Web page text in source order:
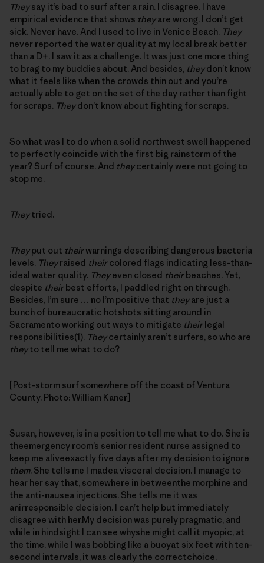
Theysay it’s bad to surf after a rain. I disagree. I have
empirical evidence that shows theyare wrong. I don’t get
sick. Never have. And I used to live in Venice Beach. They
never reported the water quality at my local break better
than a D+. I saw it as a challenge. It was just one more thing
to brag to my buddies about. And besides, theydon’t know
what it feels like when the crowds thin out and you’re
actually able to get on the set of the day rather than fight
for scraps. Theydon’t know about fighting for scraps.
So what was I to do when a solid northwest swell happened
to perfectly coincide with the first big rainstorm of the
year? Surf of course. And theycertainly were not going to
stop me.
Theytried.
Theyput out theirwarnings describing dangerous bacteria
levels. Theyraised theircolored flags indicating less-than-
ideal water quality. Theyeven closed theirbeaches. Yet,
despite theirbest efforts, I paddled right on through.
Besides, I’m sure … no I’m positive that theyare just a
bunch of bureaucratic hotshots sitting around in
Sacramento working out ways to mitigate theirlegal
responsibilities(1). Theycertainly aren’t surfers, so who are
theyto tell me what to do?
[Post-storm surf somewhere off the coast of Ventura
County. Photo: William Kaner]
Susan, however, is in a position to tell me what to do. She is
theemergency room’s senior resident nurse assigned to
keep me aliveexactly five days after my decision to ignore
them. She tells me I madea visceral decision. I manage to
hear her say that, somewhere in betweenthe morphine and
the anti-nausea injections. She tells me it was
anirresponsible decision. I can’t help but immediately
disagree with her.My decision was purely pragmatic, and
while in hindsight I can see whyshe might call it myopic, at
the time, while I was bobbing like a buoyat six feet with ten-
second intervals, it was clearly the correctchoice.